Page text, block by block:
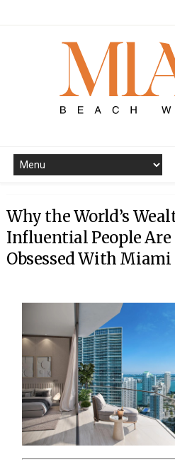
Why the World’s
Influential People Are
Obsessed With Miami